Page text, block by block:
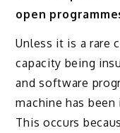
open
Unless it is a rare
capacity being
and software
machine has
This occurs